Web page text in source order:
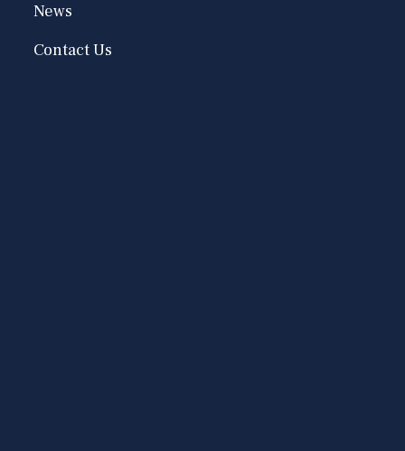
News
Contact Us